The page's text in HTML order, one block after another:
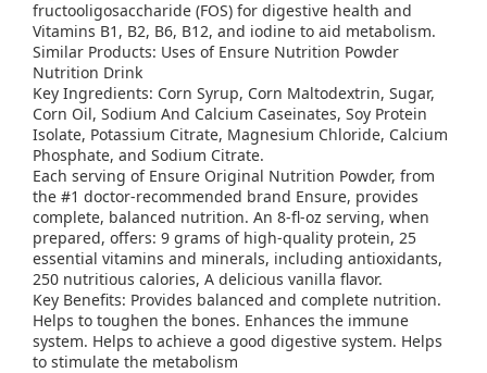
fructooligosaccharide (FOS) for digestive health and
Vitamins B1, B2, B6, B12, and iodine to aid metabolism.
Similar Products: Uses of Ensure Nutrition Powder
Nutrition Drink
Key Ingredients: Corn Syrup, Corn Maltodextrin, Sugar,
Corn Oil, Sodium And Calcium Caseinates, Soy Protein
Isolate, Potassium Citrate, Magnesium Chloride, Calcium
Phosphate, and Sodium Citrate.
Each serving of Ensure Original Nutrition Powder, from
the #1 doctor-recommended brand Ensure, provides
complete, balanced nutrition. An 8-fl-oz serving, when
prepared, offers: 9 grams of high-quality protein, 25
essential vitamins and minerals, including antioxidants,
250 nutritious calories, A delicious vanilla flavor.
Key Benefits: Provides balanced and complete nutrition.
Helps to toughen the bones. Enhances the immune
system. Helps to achieve a good digestive system. Helps
to stimulate the metabolism